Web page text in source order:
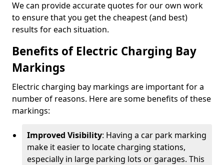
We can provide accurate quotes for our own work
to ensure that you get the cheapest (and best)
results for each situation.
Benefits of Electric Charging Bay
Markings
Electric charging bay markings are important for a
number of reasons. Here are some benefits of these
markings:
Improved Visibility: Having a car park marking
make it easier to locate charging stations,
especially in large parking lots or garages. This